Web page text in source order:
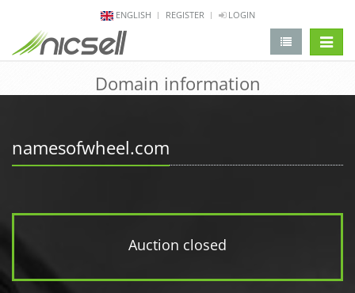
ENGLISH REGISTER LOGIN
Domain information
namesofwheel.com
Auction closed